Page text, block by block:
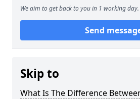
We aim to get back to you in 1 working day.
Send
Skip to
What Is The Difference